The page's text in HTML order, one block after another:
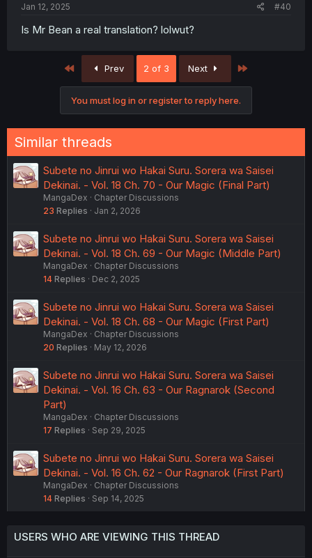
Jan 12, 2025 #40
Is Mr Bean a real translation? lolwut?
First Prev 2 of 3 Next
You must log in or register to reply here.
Similar threads
Subete no Jinrui wo Hakai Suru. Sorera wa Saisei
Dekinai. - Vol. 18 Ch. 70 - Our Magic (Final Part)
MangaDex
Chapter Discussions
23 Replies Jan 2, 2026
Subete no Jinrui wo Hakai Suru. Sorera wa Saisei
Dekinai. - Vol. 18 Ch. 69 - Our Magic (Middle Part)
MangaDex
Chapter Discussions
14 Replies Dec 2, 2025
Subete no Jinrui wo Hakai Suru. Sorera wa Saisei
Dekinai. - Vol. 18 Ch. 68 - Our Magic (First Part)
MangaDex
Chapter Discussions
20 Replies May 12, 2026
Subete no Jinrui wo Hakai Suru. Sorera wa Saisei
Dekinai. - Vol. 16 Ch. 63 - Our Ragnarok (Second
Part)
MangaDex
Chapter Discussions
17 Replies Sep 29, 2025
Subete no Jinrui wo Hakai Suru. Sorera wa Saisei
Dekinai. - Vol. 16 Ch. 62 - Our Ragnarok (First Part)
MangaDex
Chapter Discussions
14 Replies Sep 14, 2025
USERS WHO ARE VIEWING THIS THREAD